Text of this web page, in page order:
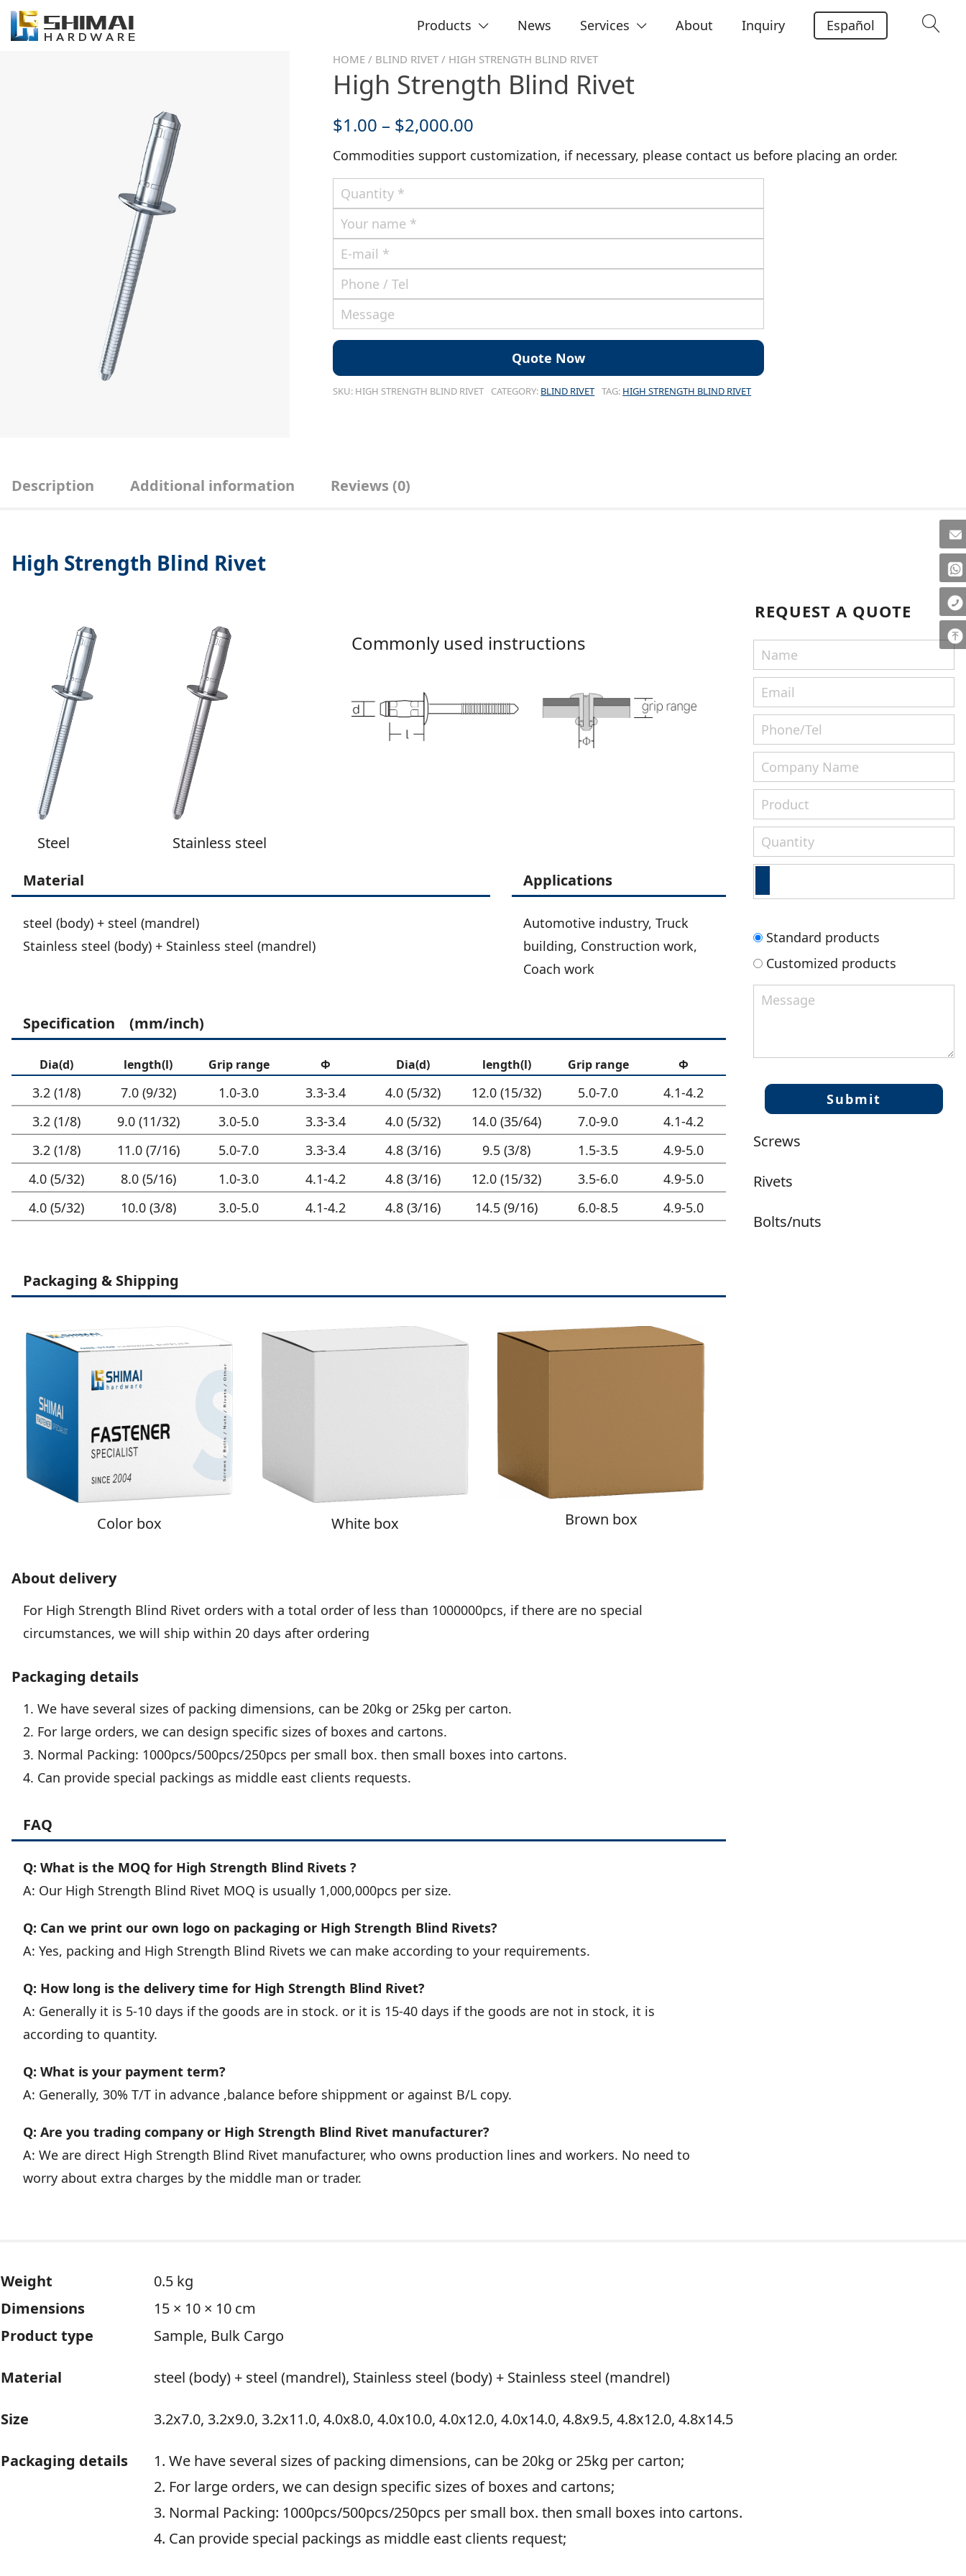
Products News Services About Inquiry Español
HOME / BLIND RIVET / HIGH STRENGTH BLIND RIVET
High Strength Blind Rivet
$1.00 – $2,000.00
Commodities support customization, if necessary, please contact us before placing an order.
SKU: HIGH STRENGTH BLIND RIVET CATEGORY: BLIND RIVET TAG: HIGH STRENGTH BLIND RIVET
Description Additional information Reviews (0)
High Strength Blind Rivet
Steel Stainless steel
Commonly used instructions
Material
steel (body) + steel (mandrel)
Stainless steel (body) + Stainless steel (mandrel)
Applications
Automotive industry, Truck
building, Construction work,
Coach work
Specification (mm/inch)
Dia(d) length(l) Grip range Φ
3.2 (1/8)
3.2 (1/8)
3.2 (1/8)
4.0 (5/32)
4.0 (5/32)
7.0 (9/32)
9.0 (11/32)
11.0 (7/16)
8.0 (5/16)
10.0 (3/8)
1.0-3.0
3.0-5.0
5.0-7.0
1.0-3.0
3.0-5.0
3.3-3.4
3.3-3.4
3.3-3.4
4.1-4.2
4.1-4.2
Dia(d) length(l) Grip range Φ
4.0 (5/32)
4.0 (5/32)
4.8 (3/16)
4.8 (3/16)
4.8 (3/16)
12.0 (15/32)
14.0 (35/64)
9.5 (3/8)
12.0 (15/32)
14.5 (9/16)
5.0-7.0
7.0-9.0
1.5-3.5
3.5-6.0
6.0-8.5
4.1-4.2
4.1-4.2
4.9-5.0
4.9-5.0
4.9-5.0
Packaging & Shipping
Color box White box Brown box
About delivery
For High Strength Blind Rivet orders with a total order of less than 1000000pcs, if there are no special
circumstances, we will ship within 20 days after ordering
Packaging details
1. We have several sizes of packing dimensions, can be 20kg or 25kg per carton.
2. For large orders, we can design specific sizes of boxes and cartons.
3. Normal Packing: 1000pcs/500pcs/250pcs per small box. then small boxes into cartons.
4. Can provide special packings as middle east clients requests.
FAQ
Q: What is the MOQ for High Strength Blind Rivets ?
A: Our High Strength Blind Rivet MOQ is usually 1,000,000pcs per size.
Q: Can we print our own logo on packaging or High Strength Blind Rivets?
A: Yes, packing and High Strength Blind Rivets we can make according to your requirements.
Q: How long is the delivery time for High Strength Blind Rivet?
A: Generally it is 5-10 days if the goods are in stock. or it is 15-40 days if the goods are not in stock, it is
according to quantity.
Q: What is your payment term?
A: Generally, 30% T/T in advance ,balance before shippment or against B/L copy.
Q: Are you trading company or High Strength Blind Rivet manufacturer?
A: We are direct High Strength Blind Rivet manufacturer, who owns production lines and workers. No need to
worry about extra charges by the middle man or trader.
REQUEST A QUOTE
Standard products
Customized products
Screws
Rivets
Bolts/nuts
Weight
0.5 kg
Dimensions
15 × 10 × 10 cm
Product type
Sample, Bulk Cargo
Material steel (body) + steel (mandrel), Stainless steel (body) + Stainless steel (mandrel)
Size 3.2x7.0, 3.2x9.0, 3.2x11.0, 4.0x8.0, 4.0x10.0, 4.0x12.0, 4.0x14.0, 4.8x9.5, 4.8x12.0, 4.8x14.5
Packaging details
1. We have several sizes of packing dimensions, can be 20kg or 25kg per carton;
2. For large orders, we can design specific sizes of boxes and cartons;
3. Normal Packing: 1000pcs/500pcs/250pcs per small box. then small boxes into cartons.
4. Can provide special packings as middle east clients request;